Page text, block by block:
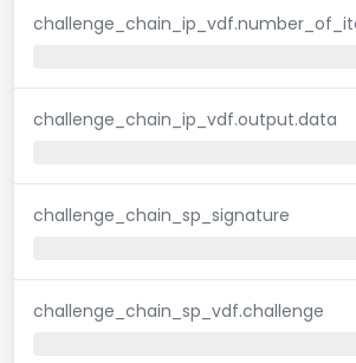
challenge_chain_ip_vdf.output.data
challenge_chain_sp_signature
challenge_chain_sp_vdf.challenge